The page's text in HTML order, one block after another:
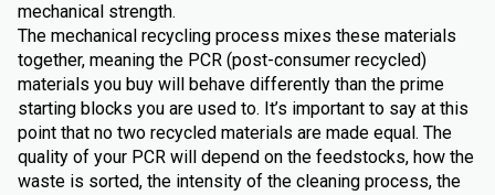
mechanical strength.
The mechanical recycling process mixes these materials
together, meaning the PCR (post-consumer recycled)
materials you buy will behave differently than the prime
starting blocks you are used to. It’s important to say at this
point that no two recycled materials are made equal. The
quality of your PCR will depend on the feedstocks, how the
waste is sorted, the intensity of the cleaning process, the